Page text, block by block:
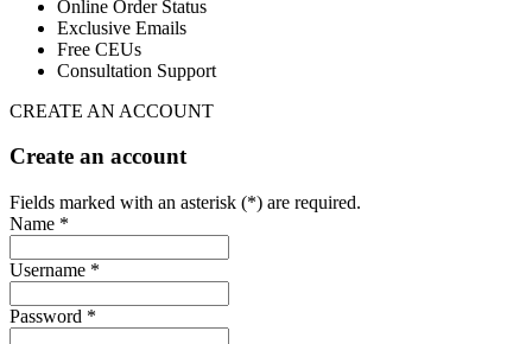
Online Order Status
Exclusive Emails
Free CEUs
Consultation Support
CREATE AN ACCOUNT
Create an account
Fields marked with an asterisk (*) are required.
Name *
Username *
Password *